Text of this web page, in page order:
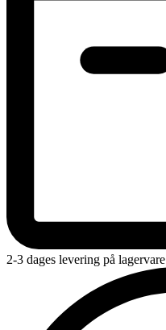
2-3 dages levering på lagervare